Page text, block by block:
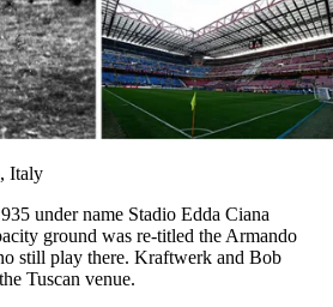
Italy
under name Stadio Edda Ciana
ground was re-titled the Armando
still play there. Kraftwerk and Bob
Tuscan venue.